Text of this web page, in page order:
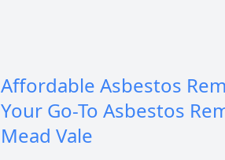
Affordable Asbestos
Your Go-To Asbestos
Mead Vale